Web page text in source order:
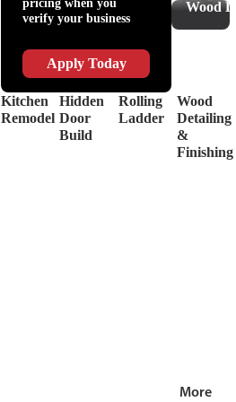
&
Systems
Hinges
Decorative
Hardware
Supplies
Lubricants
Driver
&
Drill
Bits
pricing when you
verify your business
Apply Today
Wood
Kitchen
Remodel
Hidden
Door
Build
Rolling
Ladder
Wood
Detailing
&
Finishing
More